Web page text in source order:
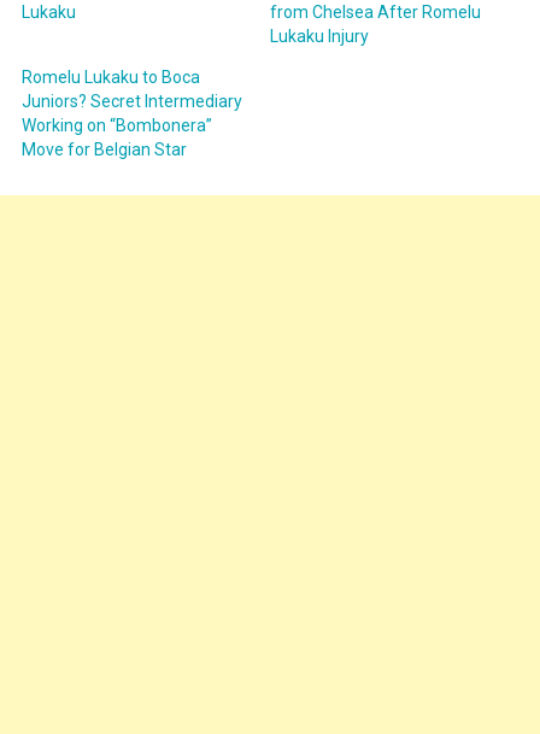
Lukaku
from Chelsea After Romelu
Lukaku Injury
Romelu Lukaku to Boca
Juniors? Secret Intermediary
Working on “Bombonera”
Move for Belgian Star